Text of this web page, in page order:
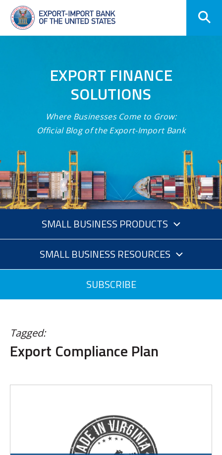
Skip
Navigation
EXPORT FINANCE
SOLUTIONS
Where Businesses Come to Grow:
Official Blog of the Export-Import Bank
SMALL BUSINESS PRODUCTS
SMALL BUSINESS RESOURCES
SUBSCRIBE
Tagged:
Export Compliance Plan